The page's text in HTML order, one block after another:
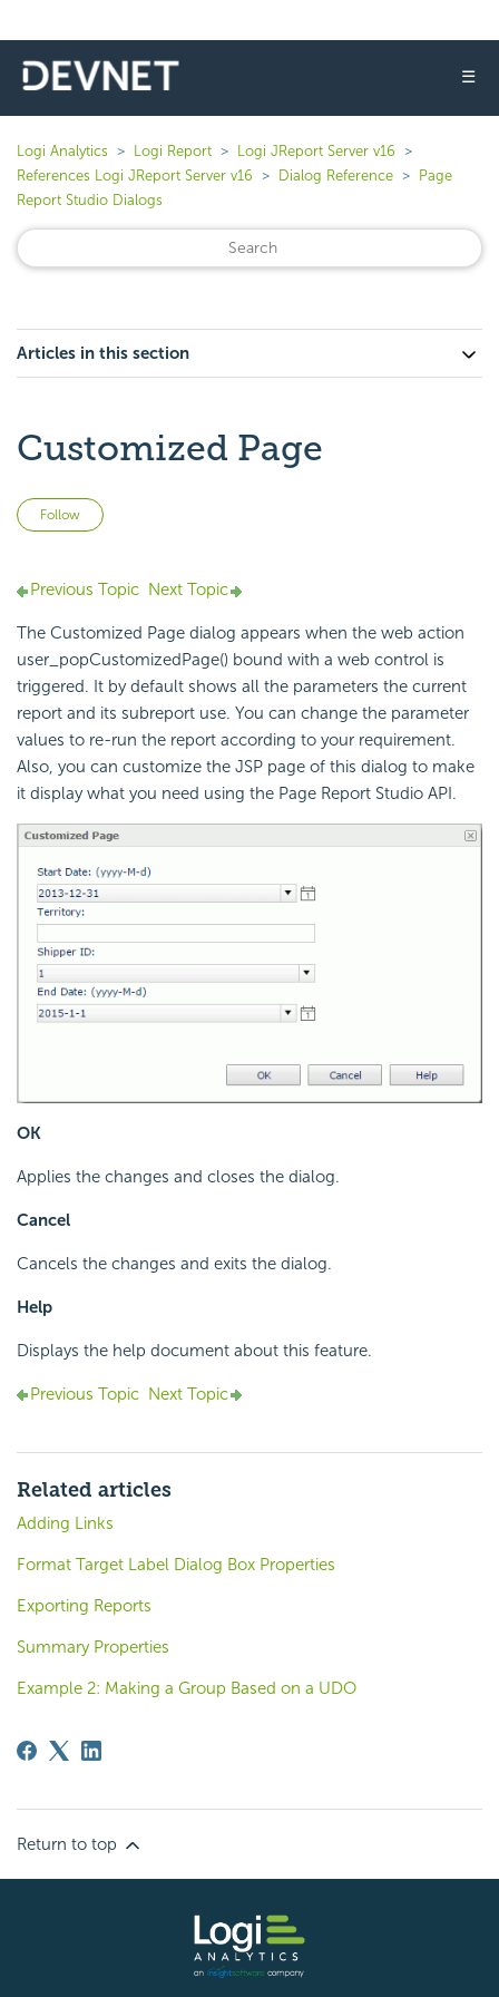
☰
Logi Analytics Logi Report
Logi JReport Server v16
References Logi JReport Server v16
Dialog Reference
Page
Report Studio Dialogs
Articles in this section
Customized Page
Follow
Previous Topic Next Topic
The Customized Page dialog appears when the web action
user_popCustomizedPage() bound with a web control is
triggered. It by default shows all the parameters the current
report and its subreport use. You can change the parameter
values to re-run the report according to your requirement.
Also, you can customize the JSP page of this dialog to make
it display what you need using the Page Report Studio API.
OK
Applies the changes and closes the dialog.
Cancel
Cancels the changes and exits the dialog.
Help
Displays the help document about this feature.
Previous Topic Next Topic
Related articles
Adding Links
Format Target Label Dialog Box Properties
Exporting Reports
Summary Properties
Example 2: Making a Group Based on a UDO
Return to top